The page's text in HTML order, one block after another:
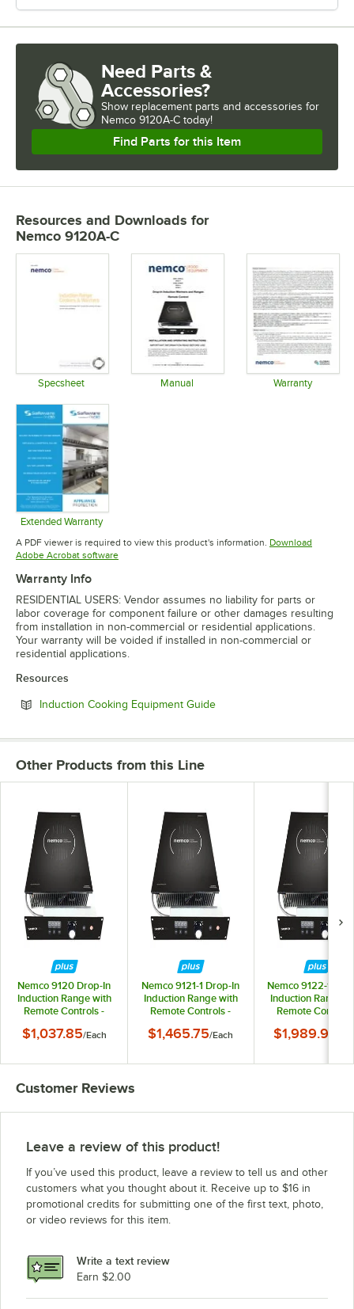
Need Parts &
Accessories?
Show replacement parts and accessories for
Nemco 9120A-C today!
Find Parts for this Item
Resources and Downloads for
Nemco 9120A-C
Specsheet Manual Warranty
Extended Warranty
Opens in new tab
A PDF viewer is required to view this product's information. Download
Adobe Acrobat softwareOpens in new tab
Warranty Info
RESIDENTIAL USERS: Vendor assumes no liability for parts or
labor coverage for component failure or other damages resulting
from installation in non-commercial or residential applications.
Your warranty will be voided if installed in non-commercial or
residential applications.
Resources
Induction Cooking Equipment GuideOpens in new tab
Other Products from this Line
Nemco 9120 Drop-In
Induction Range with
Remote Controls -
$1,037.85/Each
Nemco 9121-1 Drop-In
Induction Range with
Remote Controls -
$1,465.75/Each
Nemco 9122-1
Induction Range
Remote Controls
$1,989.90
Customer Reviews
Leave a review of this product!
If you’ve used this product, leave a review to tell us and other
customers what you thought about it. Receive up to $16 in
promotional credits for submitting one of the first text, photo,
or video reviews for this item.
Write a text review
Earn $2.00